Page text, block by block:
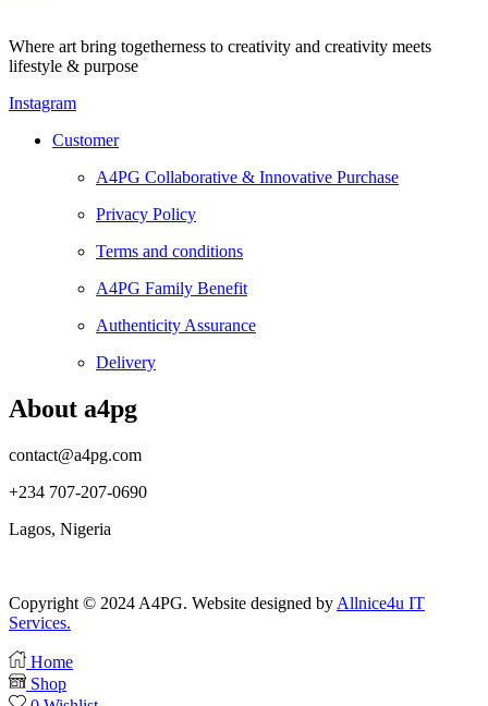
Where art bring togetherness to creativity and creativity meets
lifestyle & purpose
Instagram
Customer
A4PG Collaborative & Innovative Purchase
Privacy Policy
Terms and conditions
A4PG Family Benefit
Authenticity Assurance
Delivery
About a4pg
contact@a4pg.com
+234 707-207-0690
Lagos, Nigeria
Copyright © 2024 A4PG. Website designed by Allnice4u IT
Services.
Home
Shop